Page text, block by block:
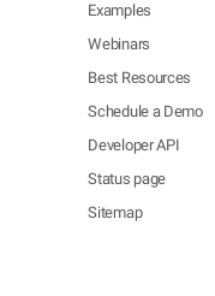
Examples
Webinars
Best Resources
Schedule a Demo
Developer API
Status page
Sitemap